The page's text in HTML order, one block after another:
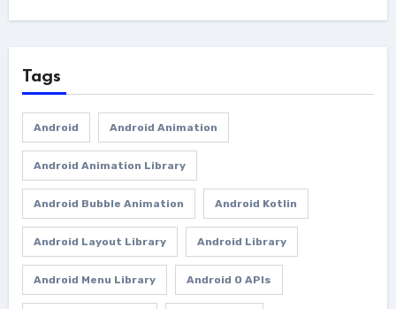
Tags
Android Android Animation
Android Animation Library
Android Bubble Animation Android Kotlin
Android Layout Library Android Library
Android Menu Library Android O APIs